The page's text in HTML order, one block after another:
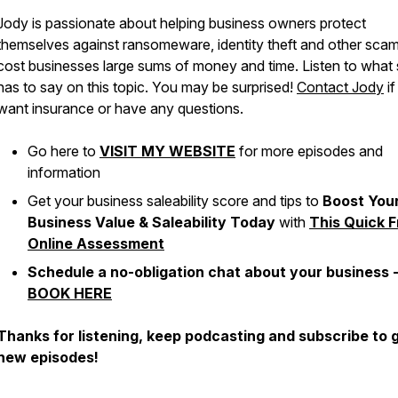
is passionate about helping business owners protect
against ransomeware, identity theft and other
businesses large sums of money and time. Listen to what
to say on this topic. You may be surprised! Contact Jody if
insurance or have any questions.
Go here to VISIT MY WEBSITE for more episodes and
information
Get your business saleability score and tips to Boost
Business Value & Saleability Today with This Quick
Online Assessment
Schedule a no-obligation chat about your business -
BOOK HERE
for listening, keep podcasting and subscribe to
episodes!